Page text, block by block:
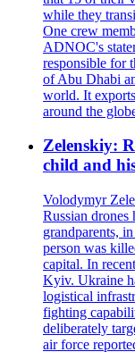
while they
One crew
ADNOC's
responsible for
of Abu Dhabi
world. It
around the
Zelenskiy:
child and
Volodymyr
Russian
grandparents,
person was
capital. In
Kyiv. Ukraine
logistical
fighting
deliberately
air force